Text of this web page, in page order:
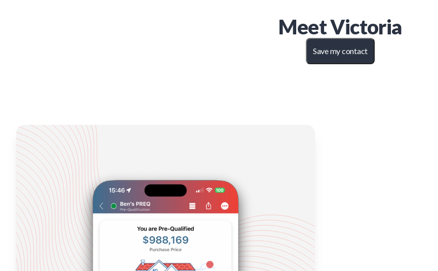
MeetVictoria
Save my contact